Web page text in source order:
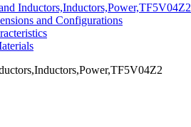
Inductors,Inductors,Power,TF5V04Z2
and Configurations